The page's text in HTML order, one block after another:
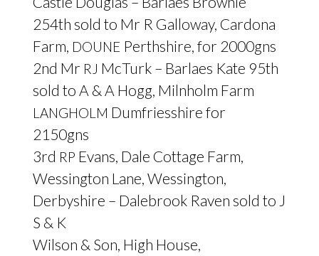
254th sold to Mr R Galloway, Cardona
Farm, DOUNE Perthshire, for 2000gns
2nd Mr RJ McTurk – Barlaes Kate 95th
sold to A & A Hogg, Milnholm Farm
LANGHOLM Dumfriesshire for
2150gns
3rd RP Evans, Dale Cottage Farm,
Wessington Lane, Wessington,
Derbyshire – Dalebrook Raven sold to J
S & K
Wilson & Son, High House,